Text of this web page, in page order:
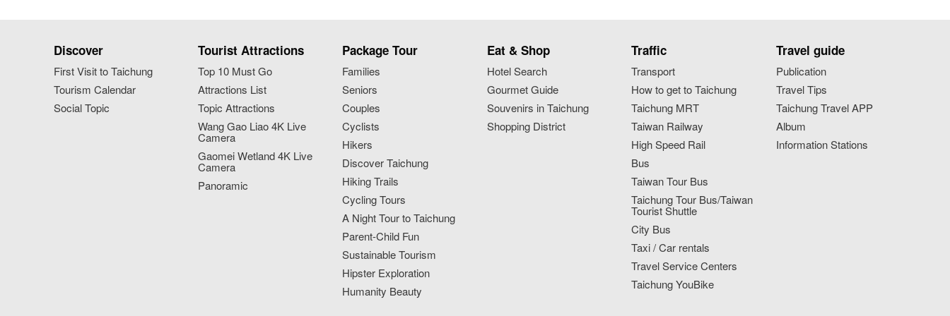
Discover
First Visit to Taichung
Tourism Calendar
Social Topic
Tourist Attractions
Top 10 Must Go
Attractions List
Topic Attractions
Wang Gao Liao 4K Live
Camera
Gaomei Wetland 4K Live
Camera
Panoramic
Package Tour
Families
Seniors
Couples
Cyclists
Hikers
Discover Taichung
Hiking Trails
Cycling Tours
A Night Tour to Taichung
Parent-Child Fun
Sustainable Tourism
Hipster Exploration
Humanity Beauty
Eat & Shop
Hotel Search
Gourmet Guide
Souvenirs in Taichung
Shopping District
Traffic
Transport
How to get to Taichung
Taichung MRT
Taiwan Railway
High Speed Rail
Bus
Taiwan Tour Bus
Taichung Tour Bus/Taiwan
Tourist Shuttle
City Bus
Taxi / Car rentals
Travel Service Centers
Taichung YouBike
Travel guide
Publication
Travel Tips
Taichung Travel APP
Album
Information Stations